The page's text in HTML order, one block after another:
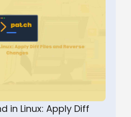
in Linux: Apply Diff